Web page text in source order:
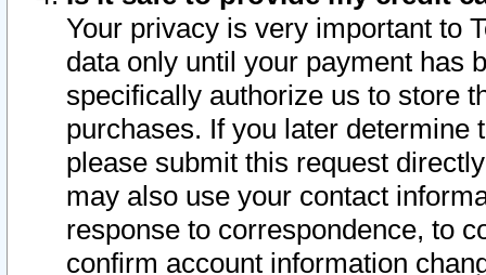
Your privacy is very important to
data only until your payment has
specifically authorize us to store
purchases. If you later determine
please submit this request
may also use your contact
response to correspondence, to
confirm account information